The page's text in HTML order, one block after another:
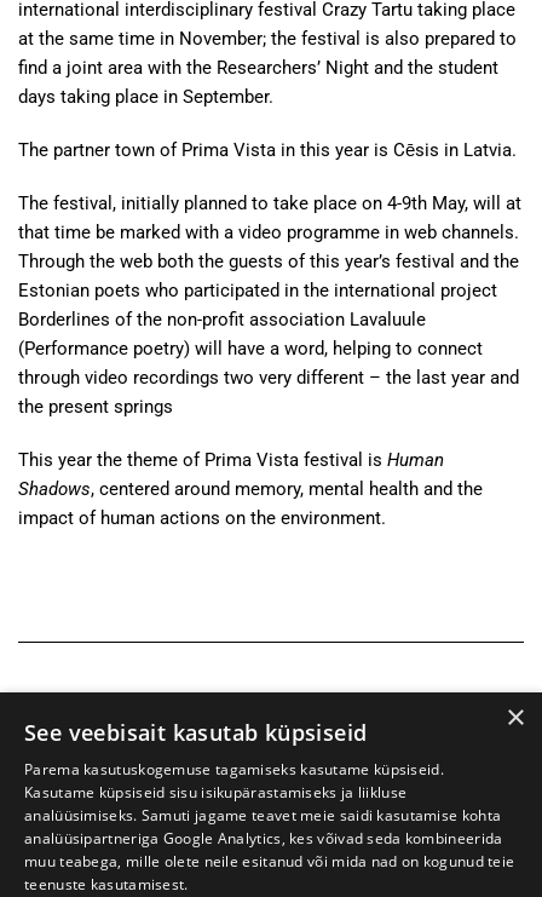
international interdisciplinary festival Crazy Tartu taking place
at the same time in November; the festival is also prepared to
find a joint area with the Researchers’ Night and the student
days taking place in September.
The partner town of Prima Vista in this year is Cēsis in Latvia.
The festival, initially planned to take place on 4-9th May, will at
that time be marked with a video programme in web channels.
Through the web both the guests of this year’s festival and the
Estonian poets who participated in the international project
Borderlines of the non-profit association Lavaluule
(Performance poetry) will have a word, helping to connect
through video recordings two very different – the last year and
the present springs
This year the theme of Prima Vista festival is Human
Shadows, centered around memory, mental health and the
impact of human actions on the environment.
×
See veebisait kasutab küpsiseid
Parema kasutuskogemuse tagamiseks kasutame küpsiseid.
Kasutame küpsiseid sisu isikupärastamiseks ja liikluse
analüüsimiseks. Samuti jagame teavet meie saidi kasutamise kohta
analüüsipartneriga Google Analytics, kes võivad seda kombineerida
muu teabega, mille olete neile esitanud või mida nad on kogunud teie
teenuste kasutamisest.